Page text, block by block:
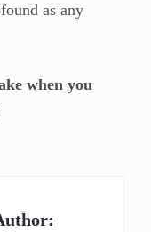
as any
when you